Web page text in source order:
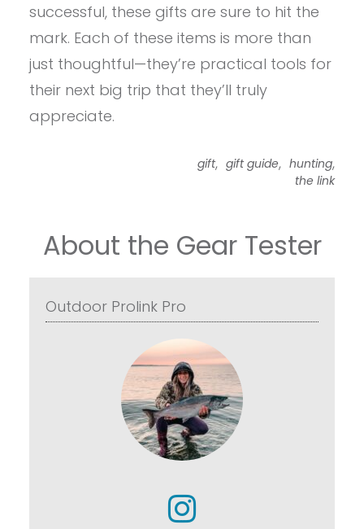
successful, these gifts are sure to hit the
mark. Each of these items is more than
just thoughtful—they’re practical tools for
their next big trip that they’ll truly
appreciate.
gift, gift guide, hunting,
the link
About the Gear Tester
Outdoor Prolink Pro